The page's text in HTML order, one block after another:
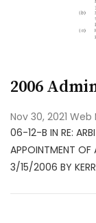
2006
Nov 30, 2021 Web
06-12-B IN RE:
APPOINTMENT OF
3/15/2006 BY